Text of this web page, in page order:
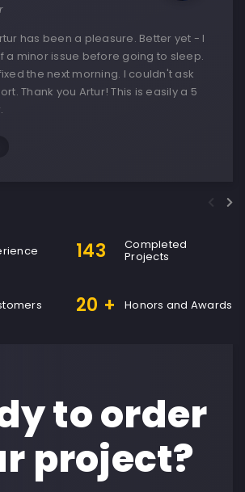
has been a pleasure. Better yet - I
a minor issue before going to sleep.
the next morning. I couldn't ask
Thank you Artur! This is easily a 5
143 Completed
Projects
20 + Honors and Awards
to order
project?